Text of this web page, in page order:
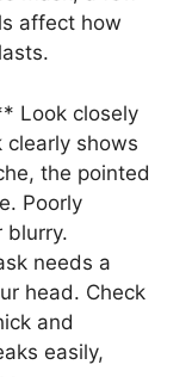
affect how
Look closely
clearly shows
the pointed
Poorly
blurry.
needs a
head. Check
and
easily,